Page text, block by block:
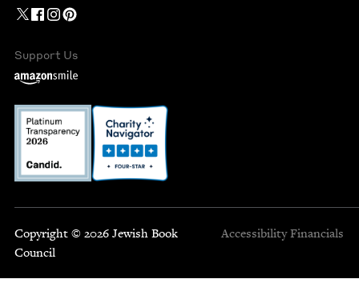
Support Us
Copyright © 2026 Jewish Book
Council
Accessibility Financials